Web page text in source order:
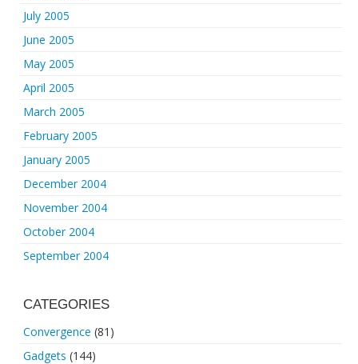
July 2005
June 2005
May 2005
April 2005
March 2005
February 2005
January 2005
December 2004
November 2004
October 2004
September 2004
CATEGORIES
Convergence (81)
Gadgets (144)